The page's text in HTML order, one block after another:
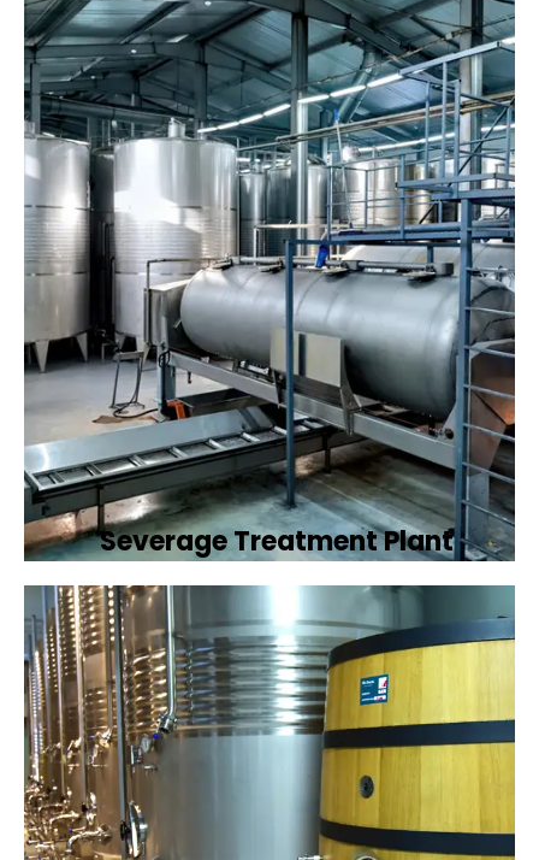
plants to treat industrial wastewater,
ensuring it meets environmental discharge
standards.
Book Now
Severage Treatment Plant
Designing and implementing efficient
sewerage treatment plants to manage and
treat wastewater, protecting public health
and the environment.
Book Now